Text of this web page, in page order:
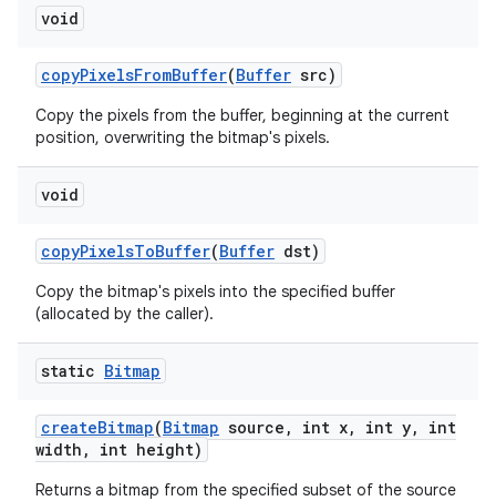
void
copyPixelsFromBuffer(Buffer src)
Copy the pixels from the buffer, beginning at the current
position, overwriting the bitmap's pixels.
void
copyPixelsToBuffer(Buffer dst)
Copy the bitmap's pixels into the specified buffer
(allocated by the caller).
static Bitmap
createBitmap(Bitmap source , int x, int y,
int
width , int height)
Returns a bitmap from the specified subset of the source